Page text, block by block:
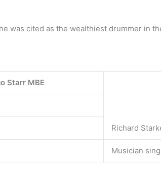
was cited as the wealthiest drummer in
Starr MBE
Richard
Musician